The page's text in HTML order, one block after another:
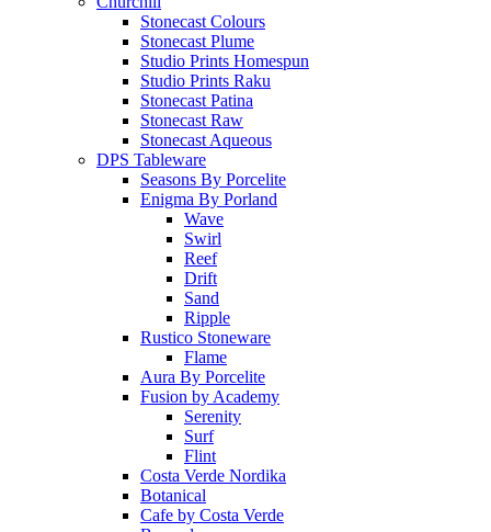
Stonecast Colours
Stonecast Plume
Studio Prints Homespun
Studio Prints Raku
Stonecast Patina
Stonecast Raw
Stonecast Aqueous
DPS Tableware
Seasons By Porcelite
Enigma By Porland
Wave
Swirl
Reef
Drift
Sand
Ripple
Rustico Stoneware
Flame
Aura By Porcelite
Fusion by Academy
Serenity
Surf
Flint
Costa Verde Nordika
Botanical
Cafe by Costa Verde